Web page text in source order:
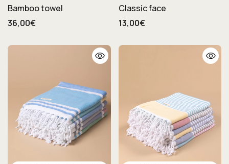
Bamboo towel
36,00€
Classic face
13,00€